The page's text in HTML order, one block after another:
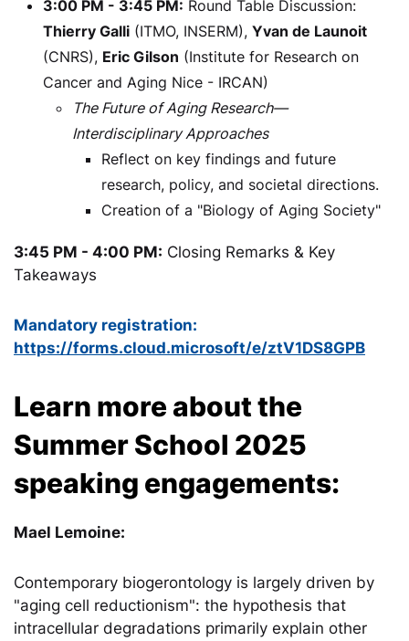
3:00 PM - 3:45 PM: Round Table Discussion:
Thierry Galli (ITMO, INSERM), Yvan de Launoit
(CNRS), Eric Gilson (Institute for Research on
Cancer and Aging Nice - IRCAN)
The Future of Aging Research—
Interdisciplinary Approaches
Reflect on key findings and future
research, policy, and societal directions.
Creation of a "Biology of Aging Society"
3:45 PM - 4:00 PM: Closing Remarks & Key
Takeaways
Mandatory registration:
https://forms.cloud.microsoft/e/ztV1DS8GPB
Learn more about the
Summer School 2025
speaking engagements:
Mael Lemoine:
Contemporary biogerontology is largely driven by
"aging cell reductionism": the hypothesis that
intracellular degradations primarily explain other